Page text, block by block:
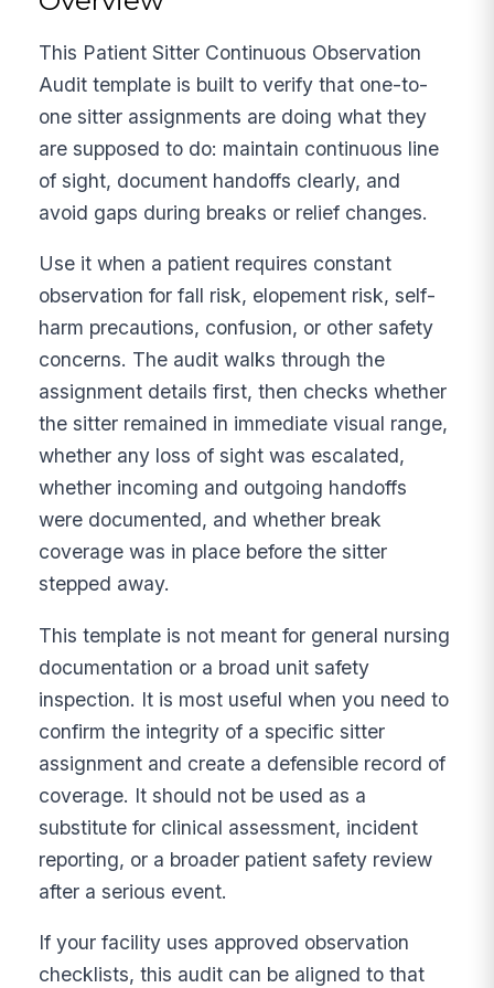
This Patient Sitter Continuous Observation
Audit template is built to verify that one-to-
one sitter assignments are doing what they
are supposed to do: maintain continuous line
of sight, document handoffs clearly, and
avoid gaps during breaks or relief changes.
Use it when a patient requires constant
observation for fall risk, elopement risk, self-
harm precautions, confusion, or other safety
concerns. The audit walks through the
assignment details first, then checks whether
the sitter remained in immediate visual range,
whether any loss of sight was escalated,
whether incoming and outgoing handoffs
were documented, and whether break
coverage was in place before the sitter
stepped away.
This template is not meant for general nursing
documentation or a broad unit safety
inspection. It is most useful when you need to
confirm the integrity of a specific sitter
assignment and create a defensible record of
coverage. It should not be used as a
substitute for clinical assessment, incident
reporting, or a broader patient safety review
after a serious event.
If your facility uses approved observation
checklists, this audit can be aligned to that